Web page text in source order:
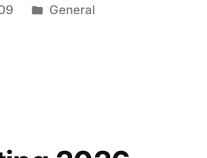
Posted
General